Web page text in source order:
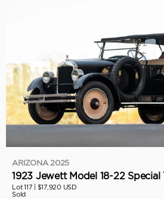
ARIZONA 2025
1923 Jewett Model 18-22 Special
Lot 117 | $17,920 USD
Sold